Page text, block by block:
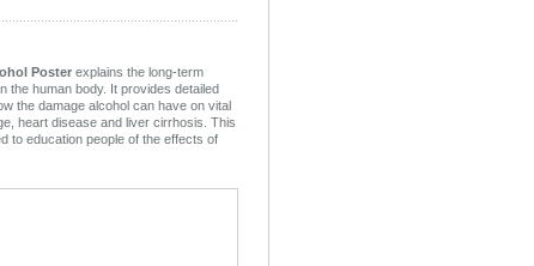
Poster explains the long-term
the human body. It provides detailed
the damage alcohol can have on vital
heart disease and liver cirrhosis. This
to education people of the effects of